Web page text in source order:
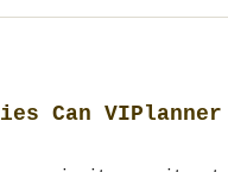
Can VIPlanner